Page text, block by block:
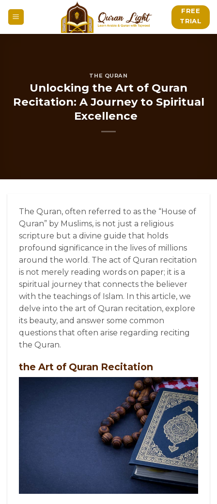
FREE
TRIAL
THE QURAN
Unlocking the Art of Quran
Recitation: A Journey to Spiritual
Excellence
The Quran, often referred to as the “House of
Quran” by Muslims, is not just a religious
scripture but a divine guide that holds
profound significance in the lives of millions
around the world. The act of Quran recitation
is not merely reading words on paper; it is a
spiritual journey that connects the believer
with the teachings of Islam. In this article, we
delve into the art of Quran recitation, explore
its beauty, and answer some common
questions that often arise regarding reciting
the Quran.
the Art of Quran Recitation